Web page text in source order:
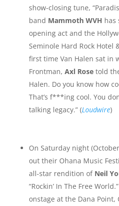
show-closing tune,
band Mammoth WVH has
opening act and the
Seminole Hard Rock Hotel
first time Van Halen sat in
Frontman, Axl Rosetold
Halen. Do you know how
That’s f***ing cool. You
talking legacy.” (Loudwire)
On Saturday night
out their Ohana Music
all-star rendition of Neil
“Rockin’ In The Free
onstage at the Dana Point,